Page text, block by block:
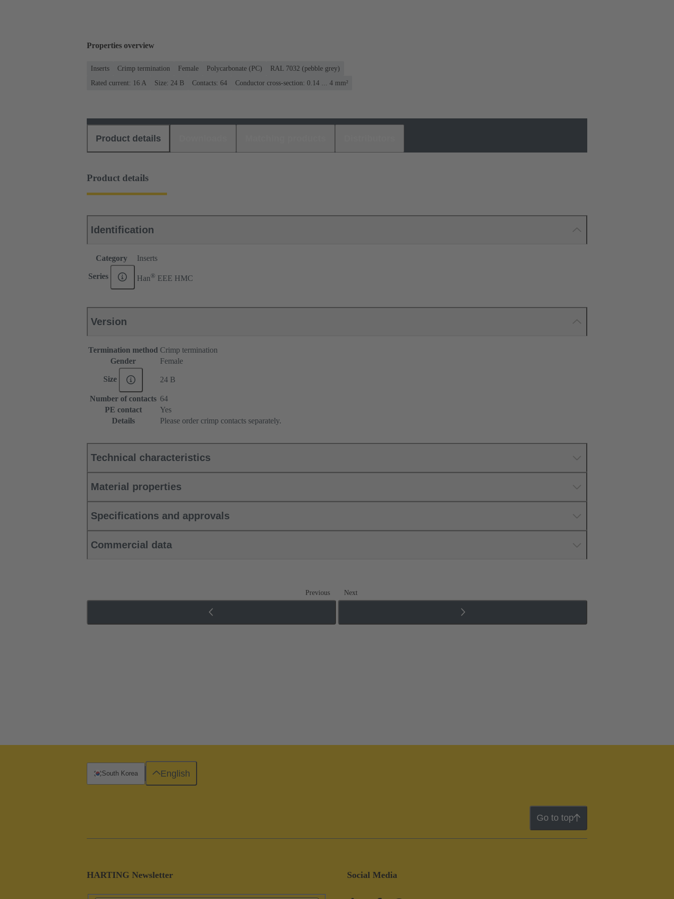
Properties overview
Inserts Crimp termination Female Polycarbonate (PC)
RAL 7032 (pebble grey)
Rated current: ‌16 A
Size: 24 B Contacts: 64 Conductor cross-section: 0.14 ... 4 mm²
Product details
Product details
Identification
Category Inserts
Series Han® EEE HMC
Version
Termination method Crimp termination
Gender
Female
Size 24 B
Number of contacts 64
PE contact
Yes
Details
Please order crimp contacts separately.
Technical characteristics
Material properties
Specifications and approvals
Commercial data
Previous Next
Go to top
HARTING Newsletter Social Media
South Korea English